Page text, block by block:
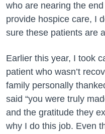
who are nearing the
provide hospice care, I
sure these patients are
Earlier this year, I took
patient who wasn’t
family personally
said “you were truly
and the gratitude they
why I do this job. Even